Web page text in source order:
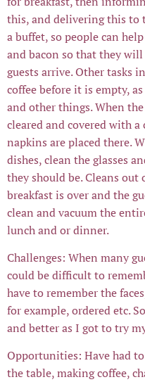
this, and delivering this to
a buffet, so people can
and bacon so that they
guests arrive. Other tasks
coffee before it is empty,
and other things. When
cleared and covered with
napkins are placed there.
dishes, clean the glasses
they should be. Cleans out
breakfast is over and the
clean and vacuum the
lunch and or dinner.
Challenges: When many
could be difficult to
have to remember the
for example, ordered etc.
and better as I got to try
Opportunities: Have had
the table, making coffee,